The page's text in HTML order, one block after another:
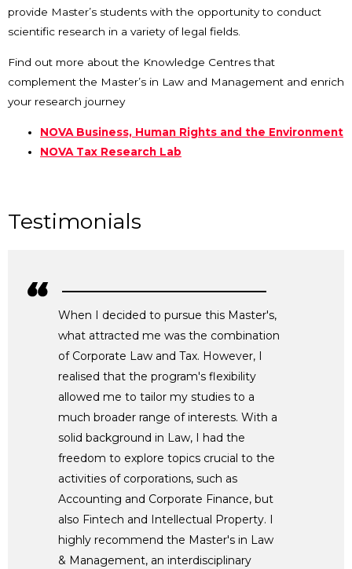
provide Master’s students with the opportunity to conduct
scientific research in a variety of legal fields.
Find out more about the Knowledge Centres that
complement the Master’s in Law and Management and enrich
your research journey
NOVA Business, Human Rights and the Environment
NOVA Tax Research Lab
Testimonials
When I decided to pursue this Master's,
what attracted me was the combination
of Corporate Law and Tax. However, I
realised that the program's flexibility
allowed me to tailor my studies to a
much broader range of interests. With a
solid background in Law, I had the
freedom to explore topics crucial to the
activities of corporations, such as
Accounting and Corporate Finance, but
also Fintech and Intellectual Property. I
highly recommend the Master's in Law
& Management, an interdisciplinary